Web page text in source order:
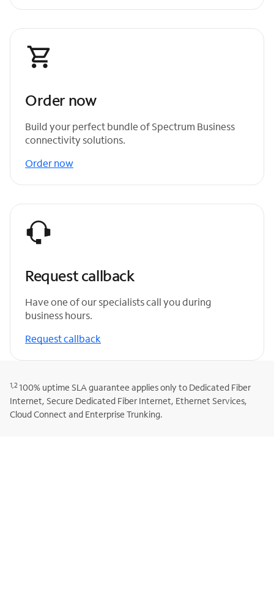
Order now
Build your perfect bundle of Spectrum Business
connectivity solutions.
Order now
Request callback
Have one of our specialists call you during
business hours.
Request callback
1,2 100% uptime SLA guarantee applies only to Dedicated Fiber
Internet, Secure Dedicated Fiber Internet, Ethernet Services,
Cloud Connect and Enterprise Trunking.